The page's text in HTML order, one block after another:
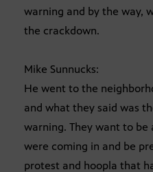
warning and by the way,
the crackdown.
Mike Sunnucks:
He went to the
and what they said was
warning. They want to
were coming in and be
protest and hoopla that